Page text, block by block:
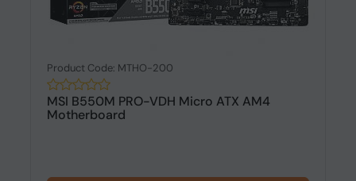
Product Code: MTHO-200
MSI B550M PRO-VDH Micro ATX AM4
Motherboard